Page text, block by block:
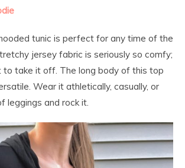
tunic is perfect for any time of the
jersey fabric is seriously so comfy;
to take it off. The long body of this top
Wear it athletically, casually, or
leggings and rock it.